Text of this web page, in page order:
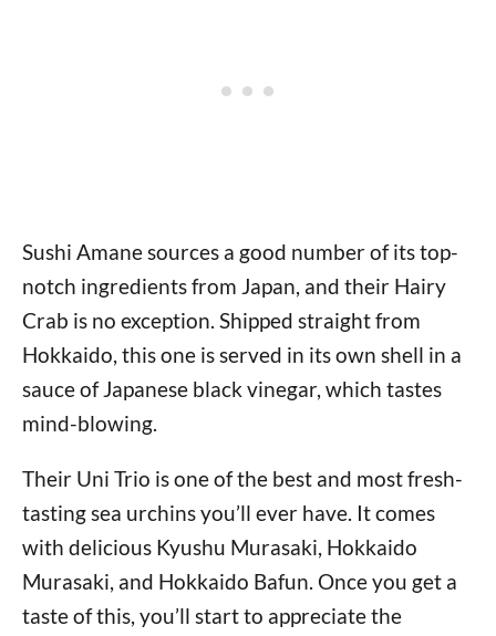
Sushi Amane sources a good number of its top-
notch ingredients from Japan, and their Hairy
Crab is no exception. Shipped straight from
Hokkaido, this one is served in its own shell in a
sauce of Japanese black vinegar, which tastes
mind-blowing.
Their Uni Trio is one of the best and most fresh-
tasting sea urchins you’ll ever have. It comes
with delicious Kyushu Murasaki, Hokkaido
Murasaki, and Hokkaido Bafun. Once you get a
taste of this, you’ll start to appreciate the